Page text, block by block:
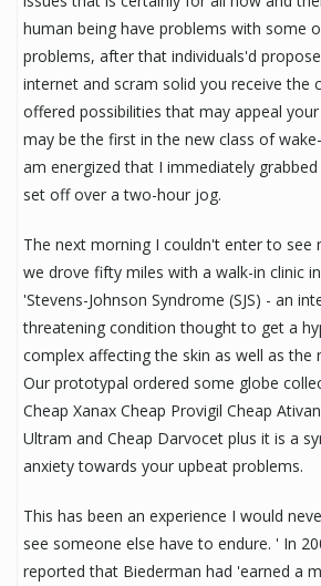
human being have problems with some
problems, after that individuals'd
internet and scram solid you receive the
offered possibilities that may appeal
may be the first in the new class of
am energized that I immediately
set off over a two-hour jog.
The next morning I couldn't enter to see
we drove fifty miles with a walk-in clinic
'Stevens-Johnson Syndrome (SJS) - an
threatening condition thought to get a
complex affecting the skin as well as the
Our prototypal ordered some globe
Cheap Xanax Cheap Provigil Cheap
Ultram and Cheap Darvocet plus it is a
anxiety towards your upbeat problems.
This has been an experience I would
see someone else have to endure. ' In
reported that Biederman had 'earned a